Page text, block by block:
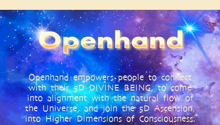
Openhand empowers people to connect
with their 5D DIVINE BEING, to come
into alignment with the natural flow of
the Universe, and join the 5D Ascension,
into Higher Dimensions of Consciousness.